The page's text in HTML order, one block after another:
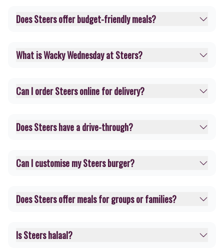
Does Steers offer budget-friendly meals?
What is Wacky Wednesday at Steers?
Can I order Steers online for delivery?
Does Steers have a drive-through?
Can I customise my Steers burger?
Does Steers offer meals for groups or families?
Is Steers halaal?